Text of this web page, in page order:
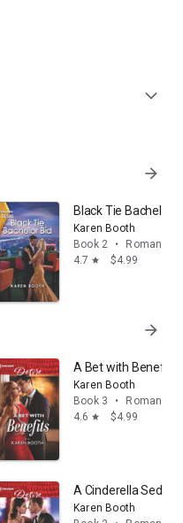
expand_more
arrow_forward
An opposites attract,
Black Tie Bachelor
Karen Booth
Book 2
•
Romance
4.7 star $4.99
arrow_forward
A Bet with Benefits
Karen Booth
Book 3
•
Romance
4.6 star $4.99
workplace, single dad romance
A Cinderella
Karen Booth